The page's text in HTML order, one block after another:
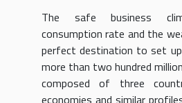
The safe business
consumption rate and the
perfect destination to set
more than two hundred
composed of three
economies and similar